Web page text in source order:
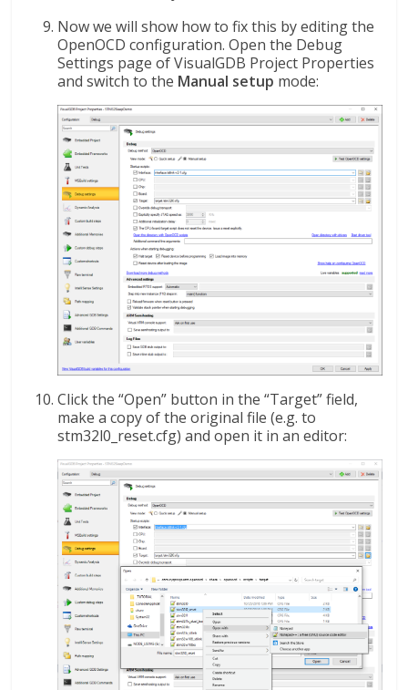
Now we will show how to fix this by editing the
OpenOCD configuration. Open the Debug
Settings page of VisualGDB Project Properties
and switch to the Manual setup mode:
Click the “Open” button in the “Target” field,
make a copy of the original file (e.g. to
stm32l0_reset.cfg) and open it in an editor: